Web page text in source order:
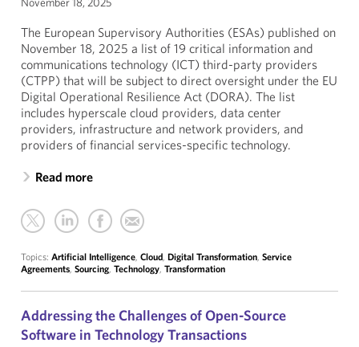
The European Supervisory Authorities (ESAs) published on
November 18, 2025 a list of 19 critical information and
communications technology (ICT) third-party providers
(CTPP) that will be subject to direct oversight under the EU
Digital Operational Resilience Act (DORA). The list
includes hyperscale cloud providers, data center
providers, infrastructure and network providers, and
providers of financial services-specific technology.
Read more
Topics: Artificial Intelligence, Cloud, Digital Transformation, Service
Agreements, Sourcing, Technology, Transformation
Addressing the Challenges of Open-Source
Software in Technology Transactions